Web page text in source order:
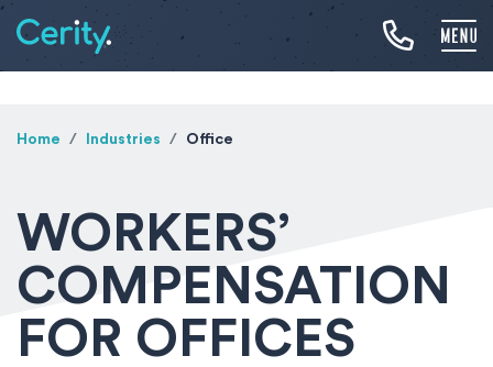
Home Industries Office
WORKERS’
COMPENSATION
FOR OFFICES